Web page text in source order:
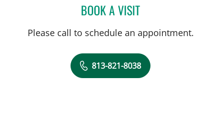
BOOK A VISITLAUREN B MARCONI,
Please call to schedule an appointment.
813-821-8038